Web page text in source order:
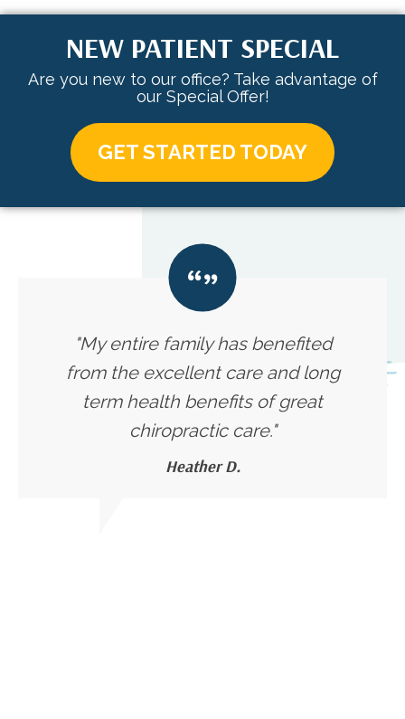
NEW PATIENT SPECIAL
Are you new to our office? Take advantage of
our Special Offer!
GET STARTED TODAY
"My entire family has benefited
from the excellent care and long
term health benefits of great
chiropractic care."
Heather D.